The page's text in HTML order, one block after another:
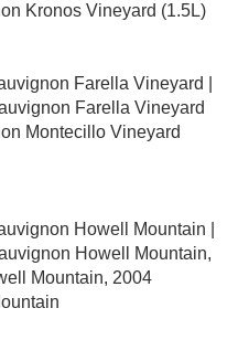
Kronos Vineyard (1.5L)
Farella Vineyard |
Farella Vineyard
Montecillo Vineyard
Howell Mountain |
Howell Mountain,
Mountain, 2004